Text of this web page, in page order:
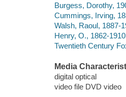
Burgess, Dorothy,
Cummings, Irving,
Walsh, Raoul, 1887-
Henry, O., 1862-1910
Twentieth Century
Media
digital optical
video file DVD video